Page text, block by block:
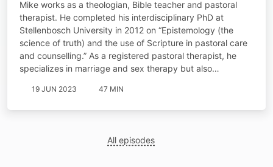
Mike works as a theologian, Bible teacher and pastoral
therapist. He completed his interdisciplinary PhD at
Stellenbosch University in 2012 on “Epistemology (the
science of truth) and the use of Scripture in pastoral care
and counselling.” As a registered pastoral therapist, he
specializes in marriage and sex therapy but also…
19 JUN 2023 47 MIN
All episodes